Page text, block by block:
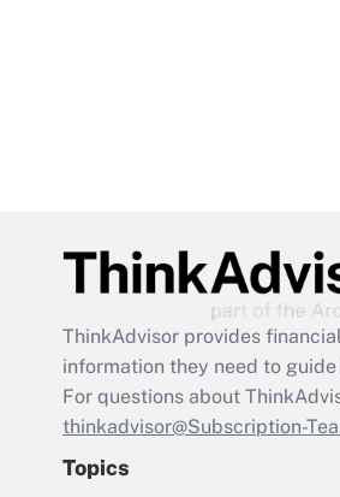
ThinkAdvisor provides
information they need to
For questions about
thinkadvisor@Subscription-
Topics